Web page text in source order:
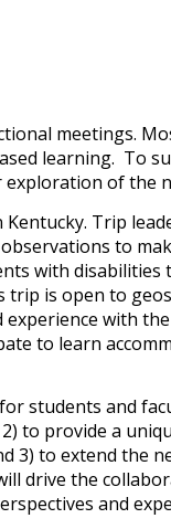
meetings.
learning. To
of the
Trip
to
with
is open to
with
to learn
students and
to provide a
3) to extend the
drive the
and